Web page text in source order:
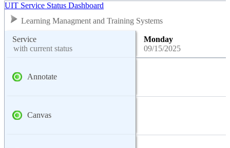
UIT Service Status Dashboard
Learning Managment and Training Systems
Service
with current status
Monday
09/15/2025
Annotate
Canvas